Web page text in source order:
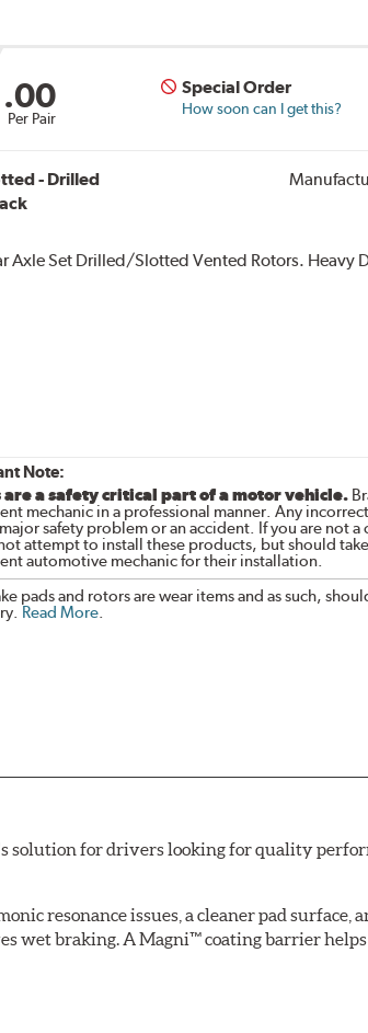
Per Pair
Special Order
How soon can I get this?
- Drilled
Axle Set Drilled/Slotted Vented Rotors. Heavy
Note:
are a safety critical part of a motor vehicle.
mechanic in a professional manner. Any
safety problem or an accident. If you are not
attempt to install these products, but should
automotive mechanic for their installation.
pads and rotors are wear items and as such,
Read More.
solution for drivers looking for quality
resonance issues, a cleaner pad surface,
wet braking. A Magni™ coating barrier